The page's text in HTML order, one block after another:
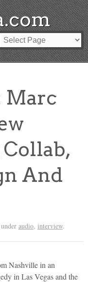
Marc
And
audio, interview.
Nashville in an
in Las Vegas and the